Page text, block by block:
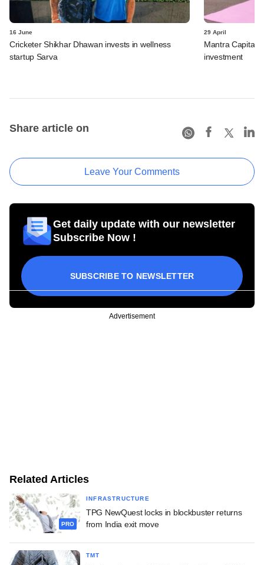
16 June
Cricketer Shikhar Dhawan invests in wellness
startup Sarva
29 April
Mantra Capital
investment
Share article on
Leave Your Comments
Get daily update with our newsletter
Subscribe Now !
SUBSCRIBE TO NEWSLETTER
Advertisement
Related Articles
PRO
INFRASTRUCTURE
TPG NewQuest locks in blockbuster returns
from India exit move
TMT